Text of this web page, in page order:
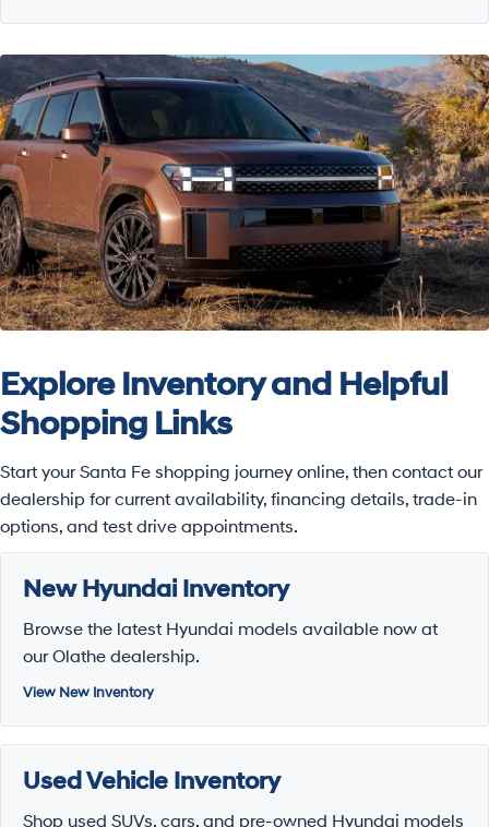
Explore Inventory and Helpful
Shopping Links
Start your Santa Fe shopping journey online, then contact our
dealership for current availability, financing details, trade-in
options, and test drive appointments.
New Hyundai Inventory
Browse the latest Hyundai models available now at
our Olathe dealership.
View New Inventory
Used Vehicle Inventory
Shop used SUVs, cars, and pre-owned Hyundai models